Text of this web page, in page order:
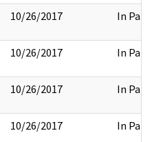
10/26/2017 In Part
10/26/2017 In Part
10/26/2017 In Part
10/26/2017 In Part